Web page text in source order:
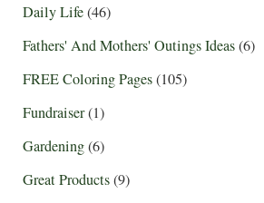
Daily Life(46)
Fathers' And Mothers' Outings Ideas(6)
FREE Coloring Pages(105)
Fundraiser(1)
Gardening(6)
Great Products(9)